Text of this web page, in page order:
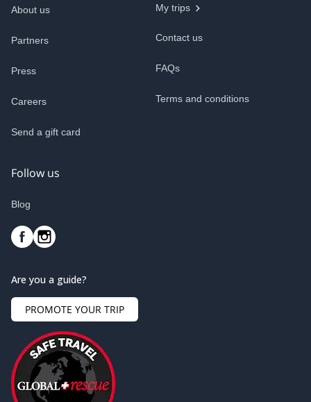
About us
Partners
Press
Careers
Send a gift card
My trips
Contact us
FAQs
Terms and conditions
Follow us
Blog
Are you a guide?
PROMOTE YOUR TRIP